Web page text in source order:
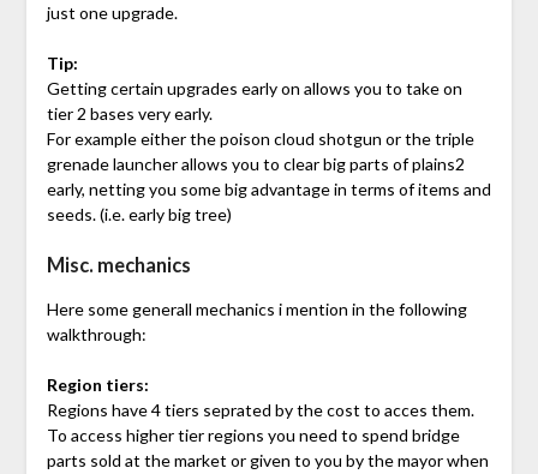
just one upgrade.
Tip:
Getting certain upgrades early on allows you to take on
tier 2 bases very early.
For example either the poison cloud shotgun or the triple
grenade launcher allows you to clear big parts of plains2
early, netting you some big advantage in terms of items and
seeds. (i.e. early big tree)
Misc. mechanics
Here some generall mechanics i mention in the following
walkthrough:
Region tiers:
Regions have 4 tiers seprated by the cost to acces them.
To access higher tier regions you need to spend bridge
parts sold at the market or given to you by the mayor when